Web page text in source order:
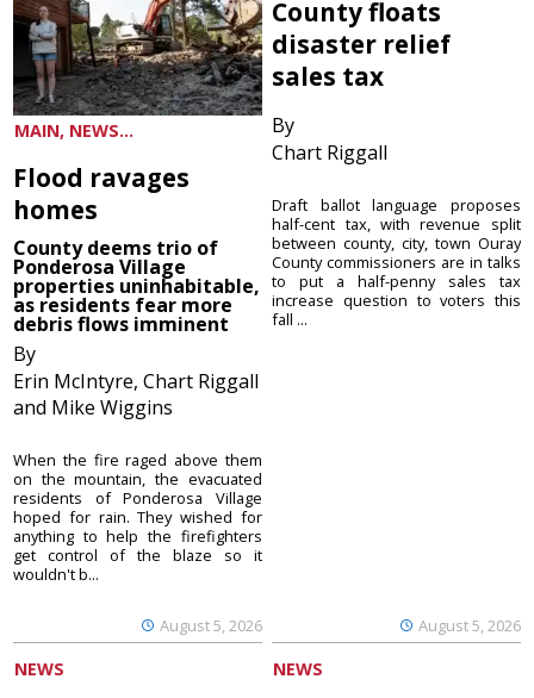
MAIN, NEWS...
Flood ravages
homes
County deems trio of
Ponderosa Village
properties uninhabitable,
as residents fear more
debris flows imminent
By
Erin McIntyre, Chart Riggall
and Mike Wiggins
August 5, 2026
When the fire raged above them
on the mountain, the evacuated
residents of Ponderosa Village
hoped for rain. They wished for
anything to help the firefighters
get control of the blaze so it
wouldn't b...
County floats
disaster relief
sales tax
By
Chart Riggall
August 5, 2026
Draft ballot language proposes
half-cent tax, with revenue split
between county, city, town Ouray
County commissioners are in talks
to put a half-penny sales tax
increase question to voters this
fall ...
NEWS NEWS